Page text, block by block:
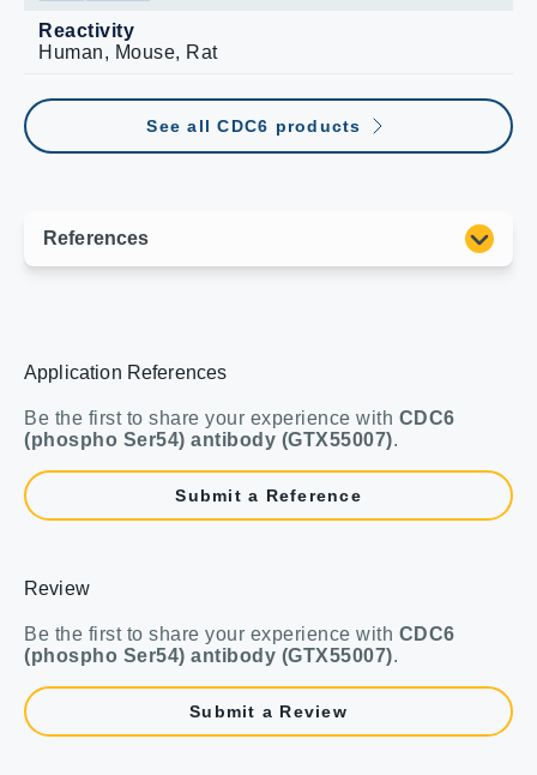
Reactivity
Human, Mouse, Rat
See all CDC6 products
Application References
Be the first to share your experience with CDC6
(phospho Ser54) antibody (GTX55007).
Submit a Reference
Review
Be the first to share your experience with CDC6
(phospho Ser54) antibody (GTX55007).
Submit a Review